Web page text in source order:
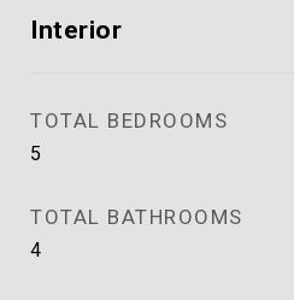
Interior
TOTAL BEDROOMS
5
TOTAL BATHROOMS
4